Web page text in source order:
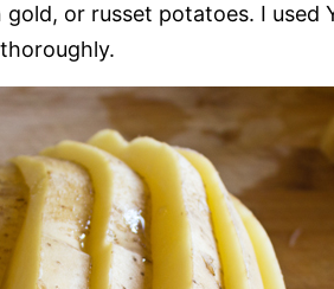
or russet potatoes. I used